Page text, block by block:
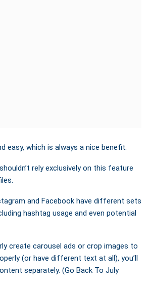
easy, which is always a nice benefit.
rely exclusively on this feature
and Facebook have different sets
hashtag usage and even potential
create carousel ads or crop images to
(or have different text at all), you’ll
separately. (Go Back To July